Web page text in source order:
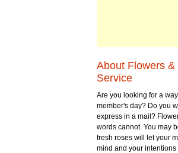
About Flowers
Service
Are you looking for a
member's day? Do you
express in a mail?
words cannot. You may
fresh roses will let your
mind and your